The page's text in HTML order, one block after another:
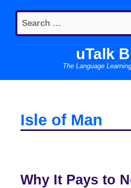
content
Search
for:
uTalk
The Language
Isle of Man
Why It Pays to